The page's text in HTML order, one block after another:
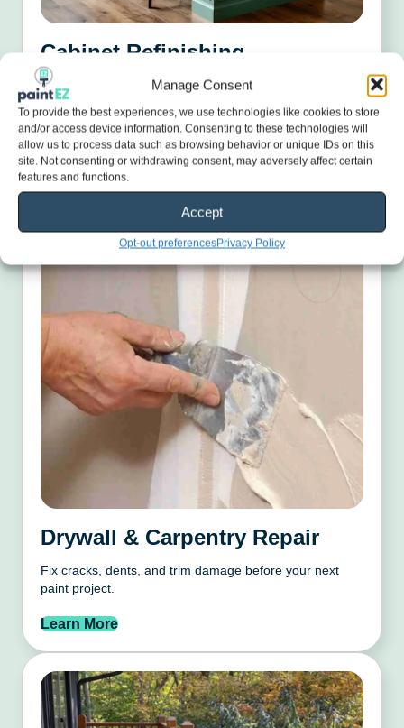
Manage Consent
To provide the best experiences, we use technologies like cookies to store
and/or access device information. Consenting to these technologies will
allow us to process data such as browsing behavior or unique IDs on this
site. Not consenting or withdrawing consent, may adversely affect certain
features and functions.
Accept
Opt-out preferencesPrivacy Policy
Cabinet Refinishing
Give your kitchen a cost-effective makeover with
smooth, factory-level finishes.
Learn More
Drywall & Carpentry Repair
Fix cracks, dents, and trim damage before your next
paint project.
Learn More